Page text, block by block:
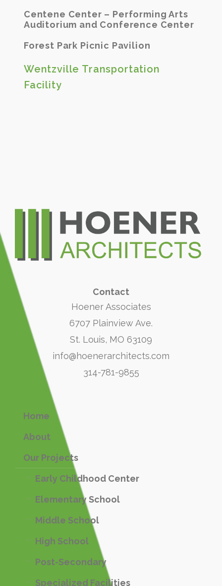
Centene Center – Performing Arts
Auditorium and Conference Center
Forest Park Picnic Pavilion
Wentzville Transportation
Facility
Contact
Hoener Associates
6707 Plainview Ave.
St. Louis, MO 63109
info@hoenerarchitects.com
314-781-9855
Home
About
Our Projects
Early Childhood Center
Elementary School
Middle School
High School
Post-Secondary
Specialized Facilities